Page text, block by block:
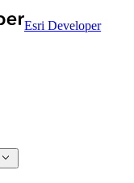
Esri Developer